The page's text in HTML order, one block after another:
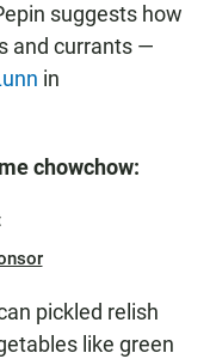
suggests how
and currants —
in
chowchow:
pickled relish
like green